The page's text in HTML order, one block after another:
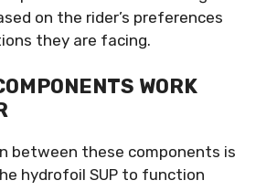
on the rider’s preferences
they are facing.
WORK
between these components is
hydrofoil SUP to function